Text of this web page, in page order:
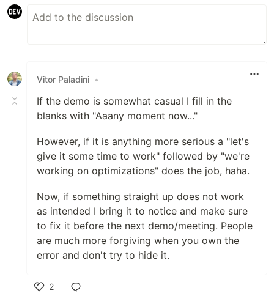
Vitor Paladini •
If the demo is somewhat casual I fill in the
blanks with "Aaany moment now..."
However, if it is anything more serious a "let's
give it some time to work" followed by "we're
working on optimizations" does the job, haha.
Now, if something straight up does not work
as intended I bring it to notice and make sure
to fix it before the next demo/meeting. People
are much more forgiving when you own the
error and don't try to hide it.
2